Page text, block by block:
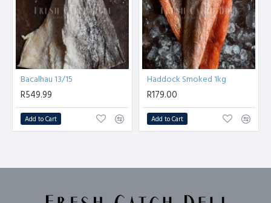
Bacalhau 13/15
R549.99
Add to Cart
Haddock Smoked 1kg
R179.00
Add to Cart